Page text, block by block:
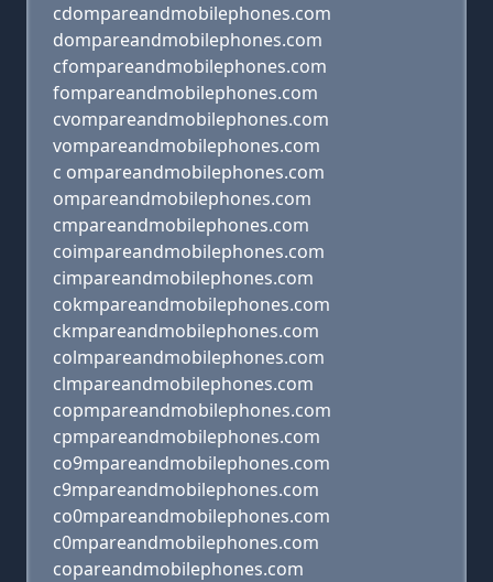
cdompareandmobilephones.com
dompareandmobilephones.com
cfompareandmobilephones.com
fompareandmobilephones.com
cvompareandmobilephones.com
vompareandmobilephones.com
c ompareandmobilephones.com
ompareandmobilephones.com
cmpareandmobilephones.com
coimpareandmobilephones.com
cimpareandmobilephones.com
cokmpareandmobilephones.com
ckmpareandmobilephones.com
colmpareandmobilephones.com
clmpareandmobilephones.com
copmpareandmobilephones.com
cpmpareandmobilephones.com
co9mpareandmobilephones.com
c9mpareandmobilephones.com
co0mpareandmobilephones.com
c0mpareandmobilephones.com
copareandmobilephones.com